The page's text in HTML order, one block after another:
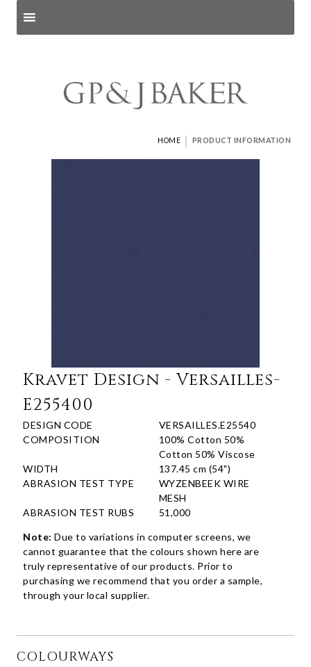
HOME | PRODUCT INFORMATION
Kravet Design - Versailles-
E255400
DESIGN CODE
VERSAILLES.E25540
COMPOSITION
100% Cotton 50%
Cotton 50% Viscose
WIDTH
137.45 cm (54")
ABRASION TEST TYPE
WYZENBEEK WIRE
MESH
ABRASION TEST RUBS
51,000
Note: Due to variations in computer screens, we
cannot guarantee that the colours shown here are
truly representative of our products. Prior to
purchasing we recommend that you order a sample,
through your local supplier.
COLOURWAYS